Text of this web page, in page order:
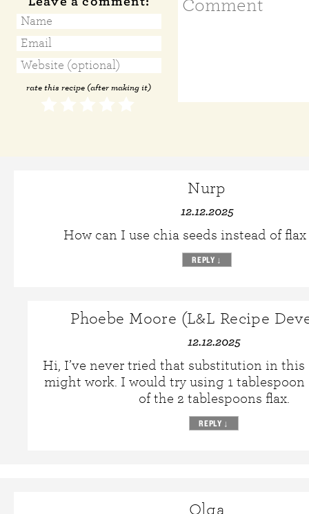
rate this recipe (after making it)
Nurp
12.12.2025
How can I use chia seeds instead of flax
REPLY ↓
Phoebe Moore (L&L Recipe
12.12.2025
Hi, I’ve never tried that substitution in this
might work. I would try using 1
of the 2 tablespoons flax.
REPLY ↓
Olga